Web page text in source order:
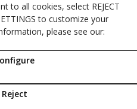
S.L. - All rights
to all cookies, select REJECT
to customize your
please see our:
Reject